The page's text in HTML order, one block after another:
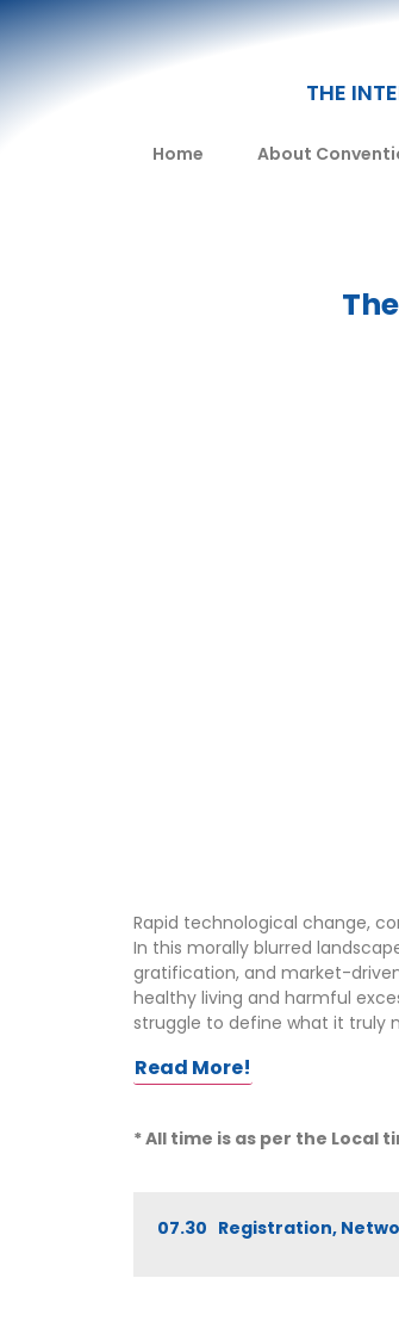
THE
Home About
Rapid technological change,
In this morally blurred
gratification, and market-
healthy living and harmful
struggle to define what it truly
Read More!
* All time is as per the Local
07.30 Registration,